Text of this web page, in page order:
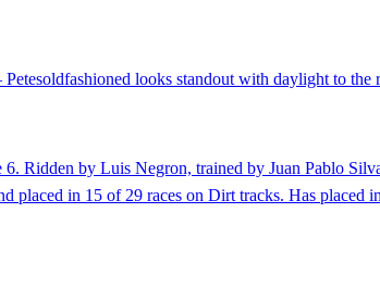
looks standout with daylight to the
Ridden by Luis Negron, trained by Juan Pablo
placed in 15 of 29 races on Dirt tracks. Has placed